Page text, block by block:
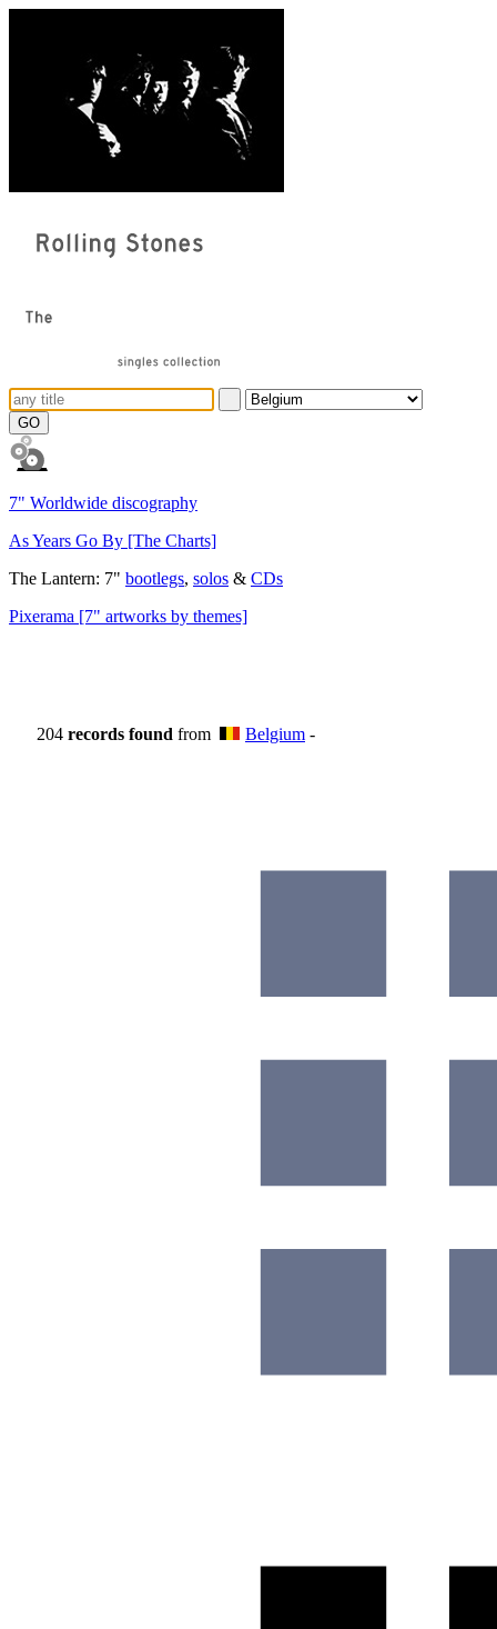
7" Worldwide discography
As Years Go By [The Charts]
The Lantern: 7" bootlegs, solos & CDs
Pixerama [7" artworks by themes]
204 records found from Belgium -